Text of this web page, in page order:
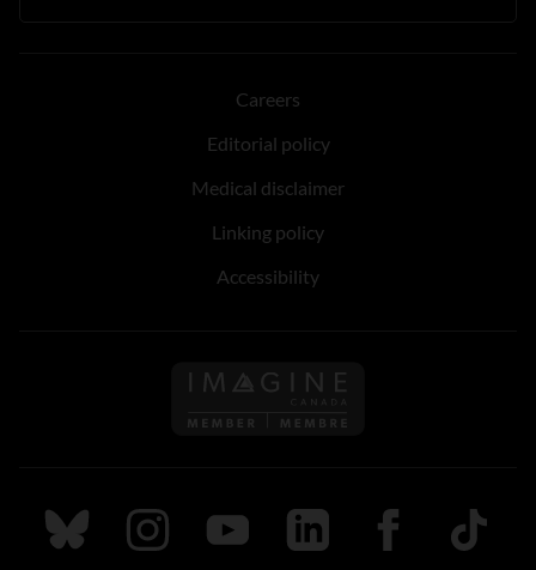
Careers
Editorial policy
Medical disclaimer
Linking policy
Accessibility
Follow us on Imagine
Follow us on Bluesky
Follow us on Instagram
Follow us on Youtube
Follow us on LinkedIn
Follow us on
TikTok